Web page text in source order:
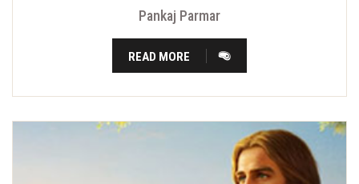
Pankaj Parmar
READ MORE